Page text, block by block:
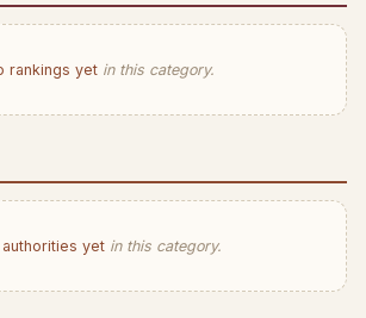
rankings yetin this category.
yetin this category.